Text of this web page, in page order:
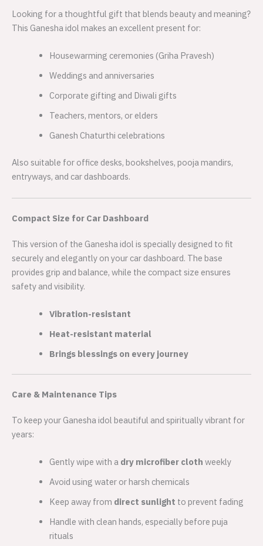
Looking for a thoughtful gift that blends beauty and meaning?
This Ganesha idol makes an excellent present for:
Housewarming ceremonies (Griha Pravesh)
Weddings and anniversaries
Corporate gifting and Diwali gifts
Teachers, mentors, or elders
Ganesh Chaturthi celebrations
Also suitable for office desks, bookshelves, pooja mandirs,
entryways, and car dashboards.
Compact Size for Car Dashboard
This version of the Ganesha idol is specially designed to fit
securely and elegantly on your car dashboard. The base
provides grip and balance, while the compact size ensures
safety and visibility.
Vibration-resistant
Heat-resistant material
Brings blessings on every journey
Care & Maintenance Tips
To keep your Ganesha idol beautiful and spiritually vibrant for
years:
Gently wipe with a dry microfiber cloth weekly
Avoid using water or harsh chemicals
Keep away from direct sunlight to prevent fading
Handle with clean hands, especially before puja
rituals